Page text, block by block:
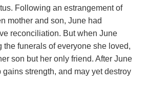
Following an estrangement of
mother and son, June had
reconciliation. But when June
the funerals of everyone she loved,
son but her only friend. After June
strength, and may yet destroy